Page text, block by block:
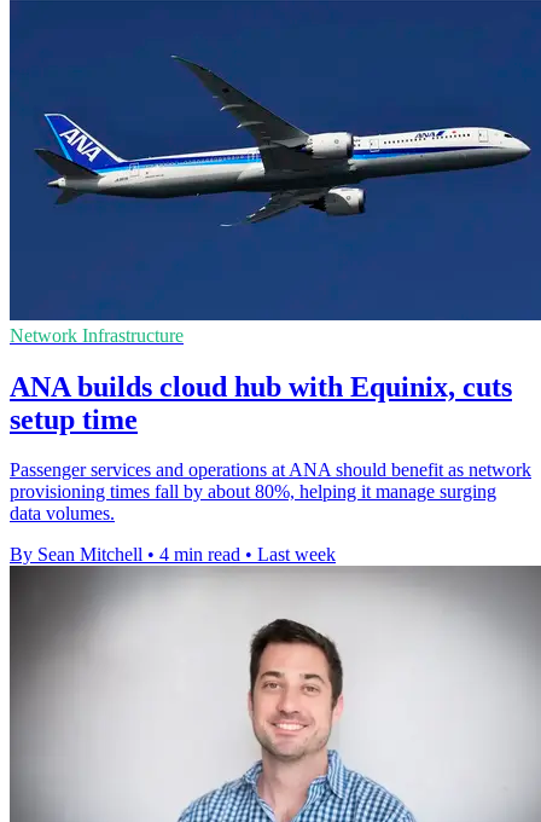
Network Infrastructure
ANA builds cloud hub with Equinix, cuts
setup time
Passenger services and operations at ANA should benefit as network
provisioning times fall by about 80%, helping it manage surging
data volumes.
By Sean Mitchell • 4 min read • Last week